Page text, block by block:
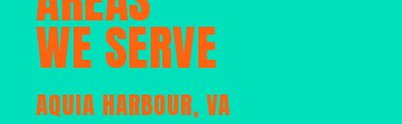
WE SERVE
AQUIA HARBOUR, VA